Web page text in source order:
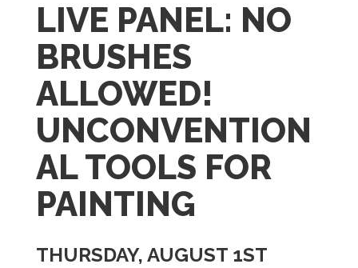
LIVE PANEL: NO
BRUSHES
ALLOWED!
UNCONVENTION
AL TOOLS FOR
PAINTING
THURSDAY, AUGUST 1ST